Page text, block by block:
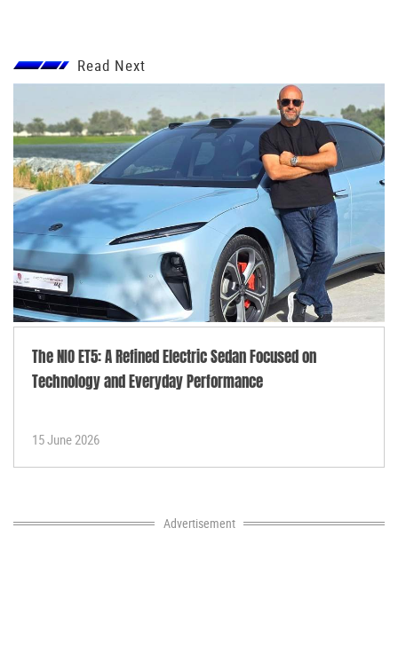
Read Next
The NIO ET5: A Refined Electric Sedan Focused on
Technology and Everyday Performance
15 June 2026
Advertisement